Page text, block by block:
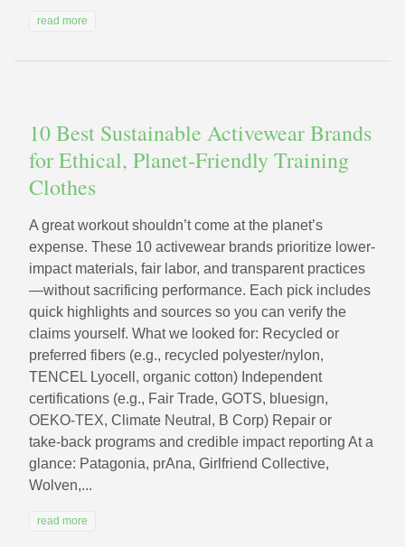
read more
10 Best Sustainable Activewear Brands
for Ethical, Planet‑Friendly Training
Clothes
A great workout shouldn’t come at the planet’s
expense. These 10 activewear brands prioritize lower-
impact materials, fair labor, and transparent practices
—without sacrificing performance. Each pick includes
quick highlights and sources so you can verify the
claims yourself. What we looked for: Recycled or
preferred fibers (e.g., recycled polyester/nylon,
TENCEL Lyocell, organic cotton) Independent
certifications (e.g., Fair Trade, GOTS, bluesign,
OEKO‑TEX, Climate Neutral, B Corp) Repair or
take‑back programs and credible impact reporting At a
glance: Patagonia, prAna, Girlfriend Collective,
Wolven,...
read more